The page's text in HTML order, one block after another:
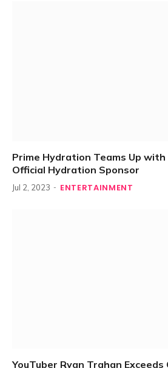
Prime Hydration Teams Up with
Official Hydration Sponsor
Jul 2, 2023 ENTERTAINMENT
YouTuber Ryan Trahan Exceeds